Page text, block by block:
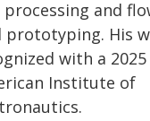
and
prototyping. His
with a
Institute of